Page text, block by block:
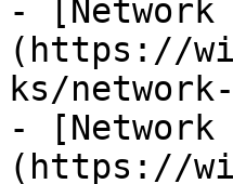
- [Network
(https://
ks/
- [Network
(https://